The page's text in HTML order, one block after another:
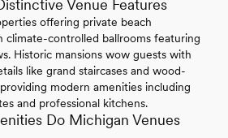
Venue Features
offering private beach
climate-controlled ballrooms featuring
Historic mansions wow guests with
like grand staircases and wood-
modern amenities including
and professional kitchens.
Do Michigan Venues